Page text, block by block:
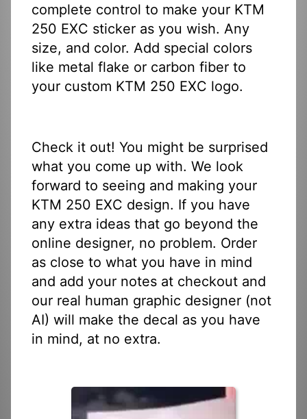
complete control to make your KTM
250 EXC sticker as you wish. Any
size, and color. Add special colors
like metal flake or carbon fiber to
your custom KTM 250 EXC logo.
Check it out! You might be surprised
what you come up with. We look
forward to seeing and making your
KTM 250 EXC design. If you have
any extra ideas that go beyond the
online designer, no problem. Order
as close to what you have in mind
and add your notes at checkout and
our real human graphic designer (not
AI) will make the decal as you have
in mind, at no extra.